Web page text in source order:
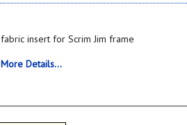
fabric insert for Scrim Jim frame
More Details...